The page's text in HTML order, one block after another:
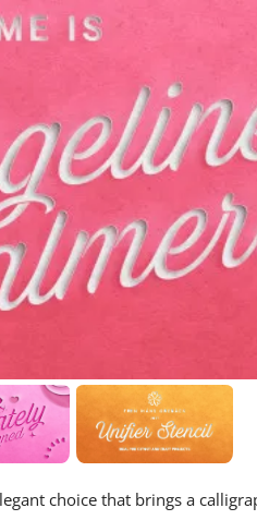
choice that brings a